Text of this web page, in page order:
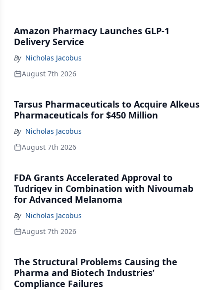
Amazon Pharmacy Launches GLP-1
Delivery Service
By Nicholas Jacobus
August 7th 2026
Tarsus Pharmaceuticals to Acquire Alkeus
Pharmaceuticals for $450 Million
By Nicholas Jacobus
August 7th 2026
FDA Grants Accelerated Approval to
Tudriqev in Combination with Nivoumab
for Advanced Melanoma
By Nicholas Jacobus
August 7th 2026
The Structural Problems Causing the
Pharma and Biotech Industries’
Compliance Failures